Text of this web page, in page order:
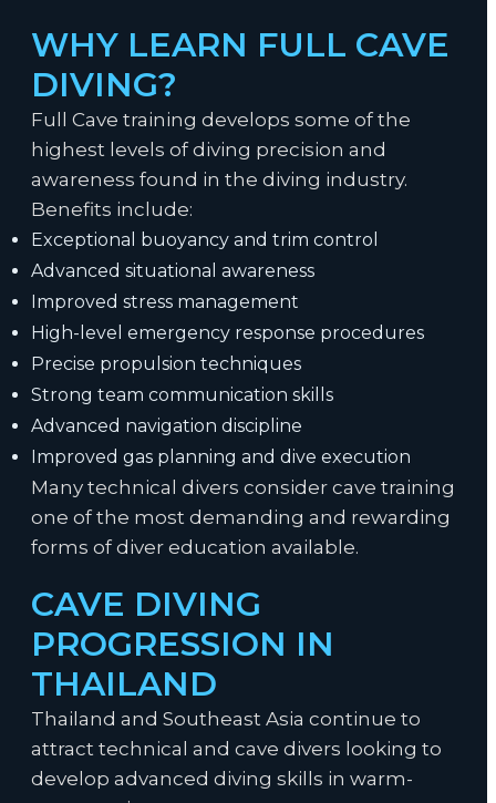
WHY LEARN FULL CAVE
DIVING?
Full Cave training develops some of the
highest levels of diving precision and
awareness found in the diving industry.
Benefits include:
Exceptional buoyancy and trim control
Advanced situational awareness
Improved stress management
High-level emergency response procedures
Precise propulsion techniques
Strong team communication skills
Advanced navigation discipline
Improved gas planning and dive execution
Many technical divers consider cave training
one of the most demanding and rewarding
forms of diver education available.
CAVE DIVING
PROGRESSION IN
THAILAND
Thailand and Southeast Asia continue to
attract technical and cave divers looking to
develop advanced diving skills in warm-